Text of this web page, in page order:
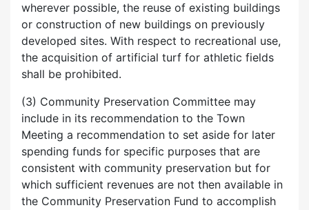
wherever possible, the reuse of existing buildings
or construction of new buildings on previously
developed sites. With respect to recreational use,
the acquisition of artificial turf for athletic fields
shall be prohibited.
(3) Community Preservation Committee may
include in its recommendation to the Town
Meeting a recommendation to set aside for later
spending funds for specific purposes that are
consistent with community preservation but for
which sufficient revenues are not then available in
the Community Preservation Fund to accomplish